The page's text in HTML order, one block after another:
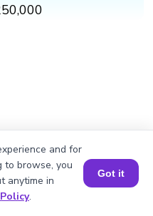
for FREE
and for
to browse, you
anytime in
.
Got it